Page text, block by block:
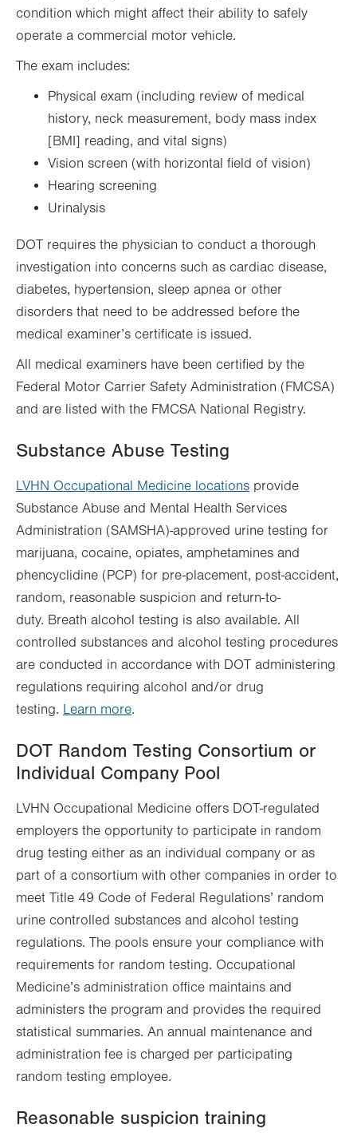
condition which might affect their ability to safely
operate a commercial motor vehicle.
The exam includes:
Physical exam (including review of medical
history, neck measurement, body mass index
[BMI] reading, and vital signs)
Vision screen (with horizontal field of vision)
Hearing screening
Urinalysis
DOT requires the physician to conduct a thorough
investigation into concerns such as cardiac disease,
diabetes, hypertension, sleep apnea or other
disorders that need to be addressed before the
medical examiner’s certificate is issued.
All medical examiners have been certified by the
Federal Motor Carrier Safety Administration (FMCSA)
and are listed with the FMCSA National Registry.
Substance Abuse Testing
LVHN Occupational Medicine locations provide
Substance Abuse and Mental Health Services
Administration (SAMSHA)-approved urine testing for
marijuana, cocaine, opiates, amphetamines and
phencyclidine (PCP) for pre-placement, post-accident,
random, reasonable suspicion and return-to-
duty. Breath alcohol testing is also available. All
controlled substances and alcohol testing procedures
are conducted in accordance with DOT administering
regulations requiring alcohol and/or drug
testing. Learn more.
DOT Random Testing Consortium or
Individual Company Pool
LVHN Occupational Medicine offers DOT-regulated
employers the opportunity to participate in random
drug testing either as an individual company or as
part of a consortium with other companies in order to
meet Title 49 Code of Federal Regulations’ random
urine controlled substances and alcohol testing
regulations. The pools ensure your compliance with
requirements for random testing. Occupational
Medicine’s administration office maintains and
administers the program and provides the required
statistical summaries. An annual maintenance and
administration fee is charged per participating
random testing employee.
Reasonable suspicion training